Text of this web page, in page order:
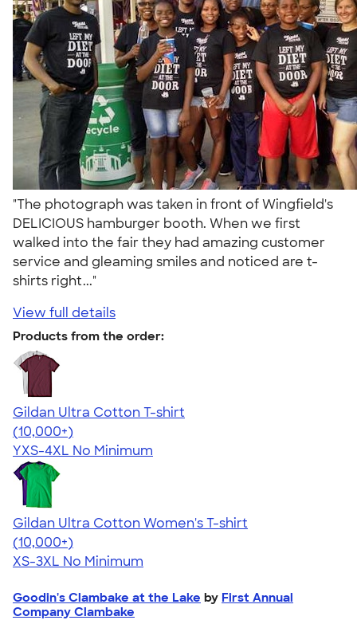
"The photograph was taken in front of Wingfield's
DELICIOUS hamburger booth. When we first
walked into the fair they had amazing customer
service and gleaming smiles and noticed are t-
shirts right..."
View full details
Products from the order:
Gildan Ultra Cotton T-shirt
4.64
304318
(10,000+)
YXS-4XL No Minimum
Gildan Ultra Cotton Women's T-shirt
4.41
22578
(10,000+)
XS-3XL No Minimum
Goodin's Clambake at the Lake by First Annual
Company Clambake